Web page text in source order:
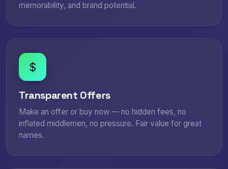
memorability, and brand potential.
Transparent Offers
Make an offer or buy now — no hidden fees, no
inflated middlemen, no pressure. Fair value for great
names.